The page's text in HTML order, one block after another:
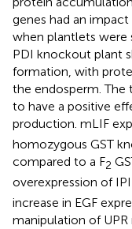
genes had an
when plantlets were
PDI knockout plant
formation, with
the endosperm. The
to have a positive
production. mLIF
homozygous GST
compared to a F2
overexpression of IPI
increase in EGF
manipulation of UPR